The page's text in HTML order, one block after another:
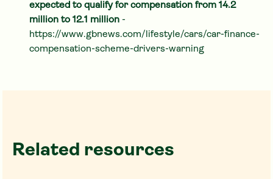
expected to qualify for compensation from 14.2
million to 12.1 million -
https://www.gbnews.com/lifestyle/cars/car-finance-
compensation-scheme-drivers-warning
Related resources